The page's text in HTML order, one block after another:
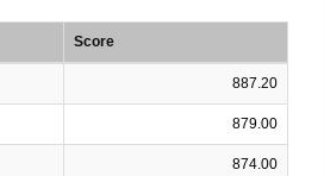
Score
887.20
879.00
874.00